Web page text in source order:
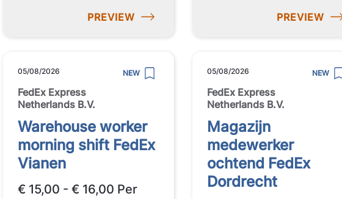
PREVIEW PREVIEW
05/08/2026 NEW
FedEx Express
Netherlands B.V.
Warehouse worker
morning shift FedEx
Vianen
€ 15,00 - € 16,00 Per
05/08/2026 NEW
FedEx Express
Netherlands B.V.
Magazijn
medewerker
ochtend FedEx
Dordrecht